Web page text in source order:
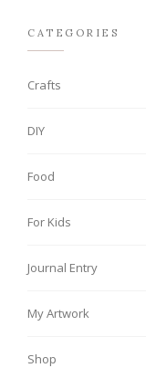
CATEGORIES
Crafts
DIY
Food
For Kids
Journal Entry
My Artwork
Shop